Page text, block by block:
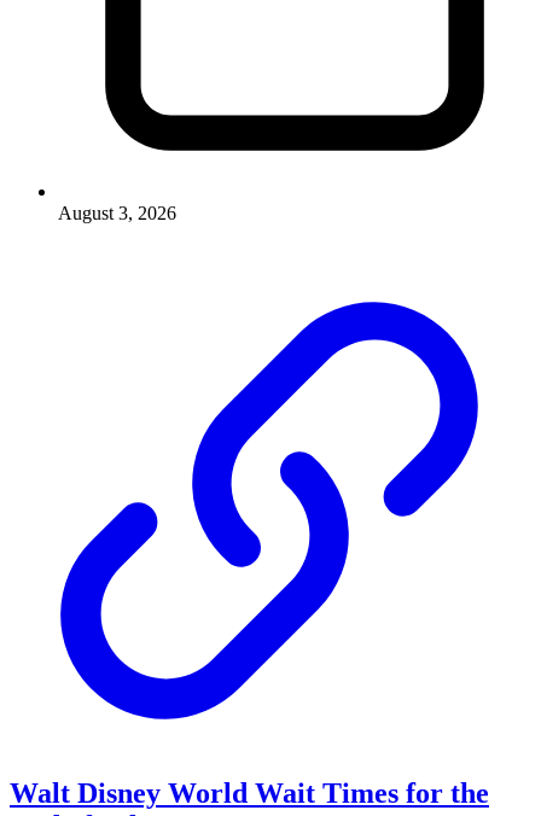
August 3, 2026
Walt Disney World Wait Times for the